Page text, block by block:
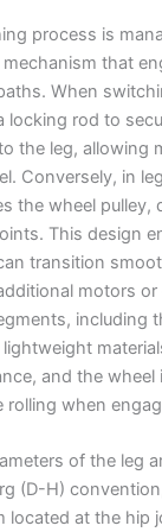
process is
that
When
locking rod to
the leg, allowing
Conversely, in
the wheel pulley,
This design
transition
motors
including
and the
rolling when
of the leg
(D-H)
located at the hip